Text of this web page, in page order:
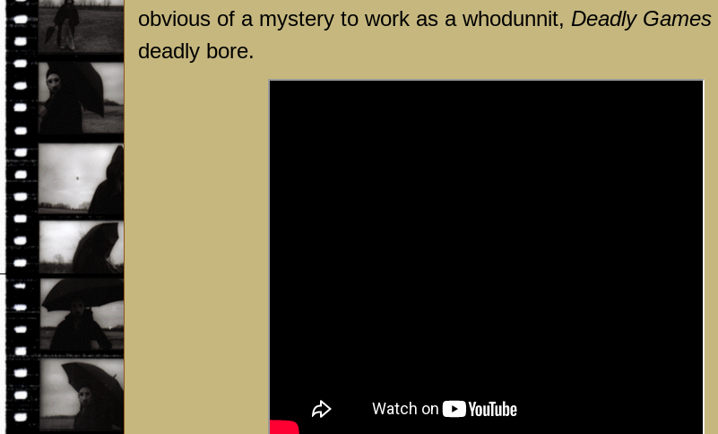
obvious of a mystery to work as a whodunnit, Deadly Games
deadly bore.